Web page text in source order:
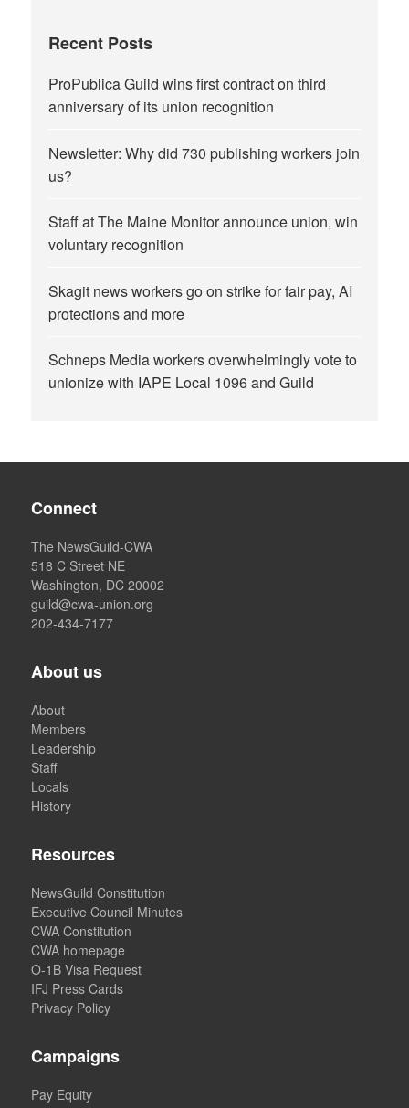
Recent Posts
ProPublica Guild wins first contract on third
anniversary of its union recognition
Newsletter: Why did 730 publishing workers join
us?
Staff at The Maine Monitor announce union, win
voluntary recognition
Skagit news workers go on strike for fair pay, AI
protections and more
Schneps Media workers overwhelmingly vote to
unionize with IAPE Local 1096 and Guild
Connect
The NewsGuild-CWA
518 C Street NE
Washington, DC 20002
guild@cwa-union.org
202-434-7177
About us
About
Members
Leadership
Staff
Locals
History
Resources
NewsGuild Constitution
Executive Council Minutes
CWA Constitution
CWA homepage
O-1B Visa Request
IFJ Press Cards
Privacy Policy
Campaigns
Pay Equity